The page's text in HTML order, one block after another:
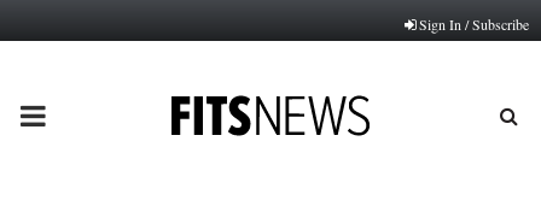
Sign In / Subscribe
PRIMARY